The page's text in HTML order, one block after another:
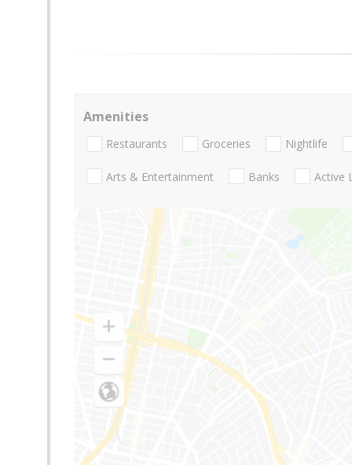
Amenities
Restaurants Groceries Nightlife
Arts & Entertainment Banks Active